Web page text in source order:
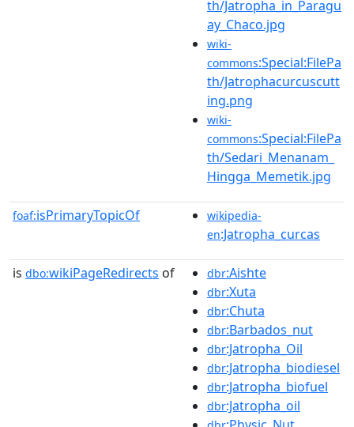
th/Jatropha_in_Paragu
ay_Chaco.jpg
wiki-
commons:Special:FilePa
th/Jatrophacurcuscutt
ing.png
wiki-
commons:Special:FilePa
th/Sedari_Menanam_
Hingga_Memetik.jpg
foaf:isPrimaryTopicOf
wikipedia-
en:Jatropha_curcas
is dbo:wikiPageRedirects of dbr:Aishte
dbr:Xuta
dbr:Chuta
dbr:Barbados_nut
dbr:Jatropha_Oil
dbr:Jatropha_biodiesel
dbr:Jatropha_biofuel
dbr:Jatropha_oil